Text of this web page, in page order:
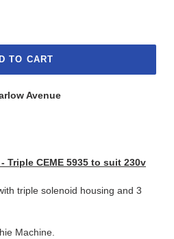
TO CART
Avenue
Triple CEME 5935 to suit 230v
triple solenoid housing and 3
Machine.